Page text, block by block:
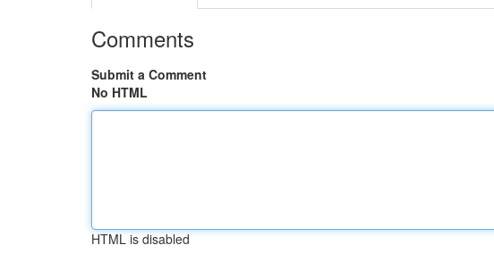
Comments
Submit a Comment
No HTML
HTML is disabled